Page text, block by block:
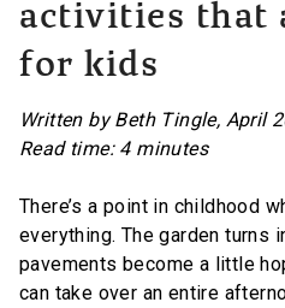
activities that
for kids
Written by Beth Tingle, April
Read time: 4 minutes
There’s a point in childhood
everything. The garden turns
pavements become a little
can take over an entire